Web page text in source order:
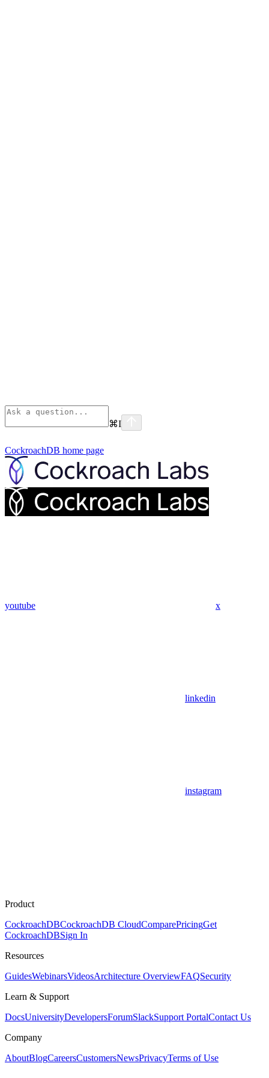
⌘I
CockroachDB home page
youtube x
linkedin
instagram
Product
CockroachDBCockroachDB CloudComparePricingGet
CockroachDBSign In
Resources
GuidesWebinarsVideosArchitecture OverviewFAQSecurity
Learn & Support
DocsUniversityDevelopersForumSlackSupport PortalContact Us
Company
AboutBlogCareersCustomersNewsPrivacyTerms of Use